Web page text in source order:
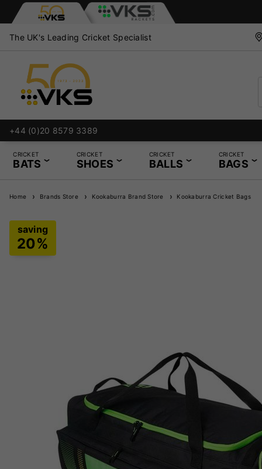
The UK's Leading Cricket Specialist
+44 (0)20 8579 3389
CRICKET
BATS
CRICKET
SHOES
CRICKET
BALLS
CRICKET
BAGS
Home Brands Store Kookaburra Brand Store Kookaburra Cricket Bags